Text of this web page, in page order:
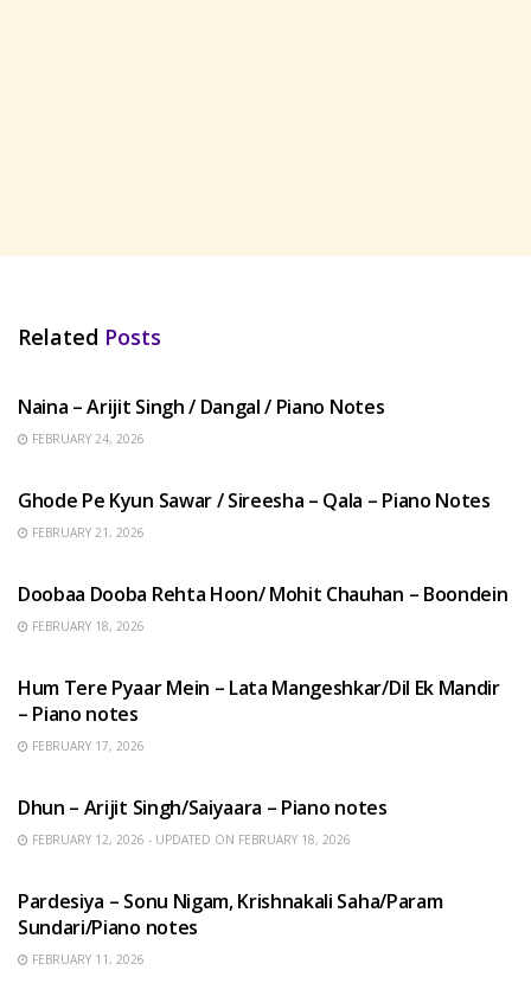
Related Posts
Naina – Arijit Singh / Dangal / Piano Notes
FEBRUARY 24, 2026
Ghode Pe Kyun Sawar / Sireesha – Qala – Piano Notes
FEBRUARY 21, 2026
Doobaa Dooba Rehta Hoon/ Mohit Chauhan – Boondein
FEBRUARY 18, 2026
Hum Tere Pyaar Mein – Lata Mangeshkar/Dil Ek Mandir
– Piano notes
FEBRUARY 17, 2026
Dhun – Arijit Singh/Saiyaara – Piano notes
FEBRUARY 12, 2026 - UPDATED ON FEBRUARY 18, 2026
Pardesiya – Sonu Nigam, Krishnakali Saha/Param
Sundari/Piano notes
FEBRUARY 11, 2026